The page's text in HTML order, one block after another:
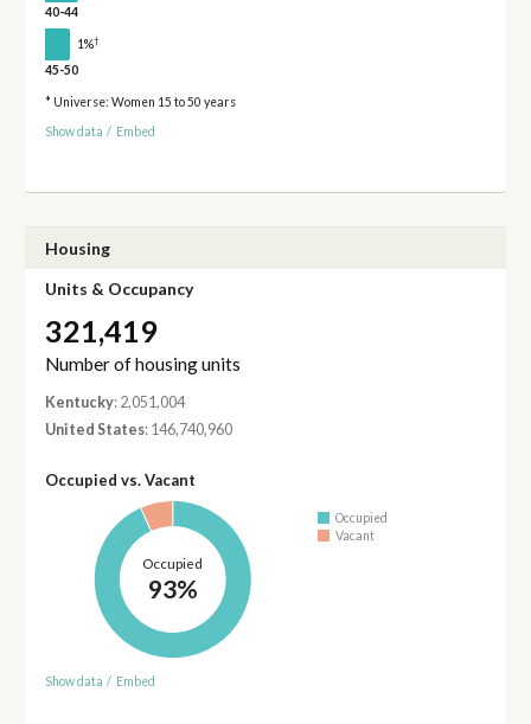
40-44
1%†
45-50
* Universe: Women 15 to 50 years
Show data / Embed
Housing
Units & Occupancy
321,419
Number of housing units
Kentucky: 2,051,004
United States: 146,740,960
Occupied vs. Vacant
Occupied
93%
Occupied
Vacant
Show data / Embed